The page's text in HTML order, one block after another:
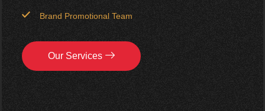
Brand Promotional Team
Our Services